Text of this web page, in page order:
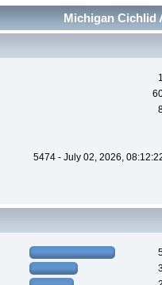
Michigan Cichlid
5474 - July 02, 2026,